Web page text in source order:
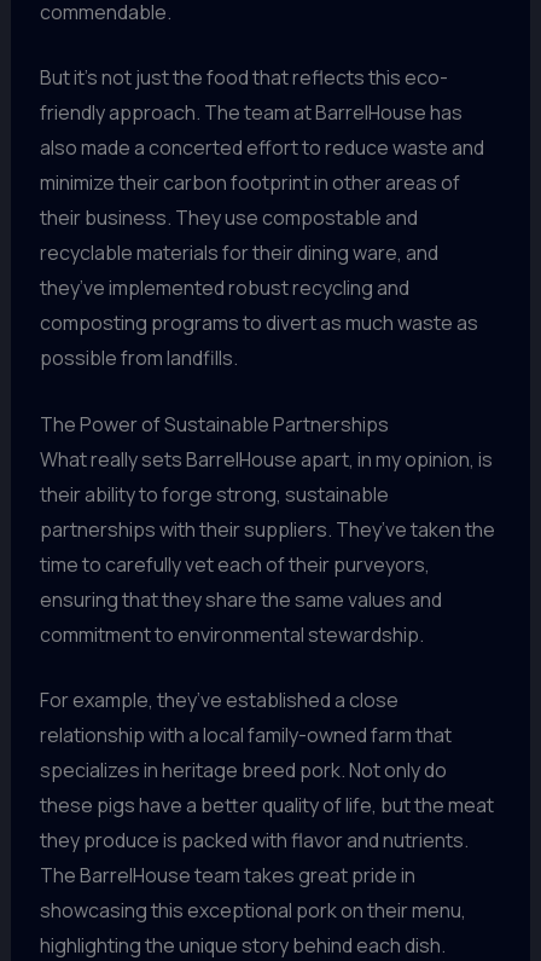
commendable.
But it’s not just the food that reflects this eco-
friendly approach. The team at BarrelHouse has
also made a concerted effort to reduce waste and
minimize their carbon footprint in other areas of
their business. They use compostable and
recyclable materials for their dining ware, and
they’ve implemented robust recycling and
composting programs to divert as much waste as
possible from landfills.
The Power of Sustainable Partnerships
What really sets BarrelHouse apart, in my opinion, is
their ability to forge strong, sustainable
partnerships with their suppliers. They’ve taken the
time to carefully vet each of their purveyors,
ensuring that they share the same values and
commitment to environmental stewardship.
For example, they’ve established a close
relationship with a local family-owned farm that
specializes in heritage breed pork. Not only do
these pigs have a better quality of life, but the meat
they produce is packed with flavor and nutrients.
The BarrelHouse team takes great pride in
showcasing this exceptional pork on their menu,
highlighting the unique story behind each dish.